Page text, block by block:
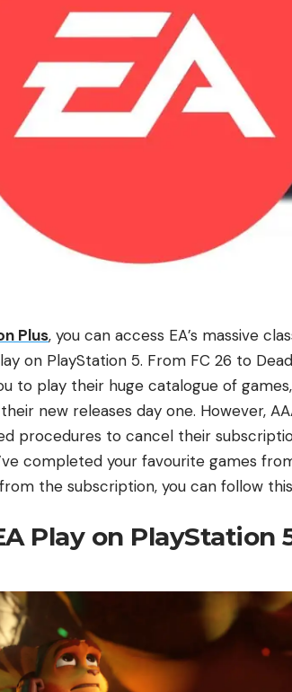
Plus, you can access EA’s massive
on PlayStation 5. From FC 26 to Dead
to play their huge catalogue of
new releases day one. However,
procedures to cancel their
completed your favourite games
the subscription, you can follow
Play on PlayStation